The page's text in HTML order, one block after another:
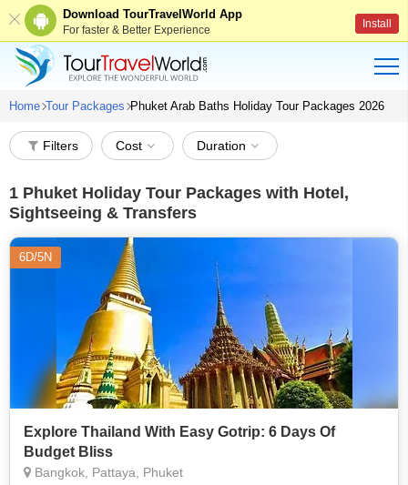
Download TourTravelWorld App
For faster & Better Experience Install
Home Tour Packages Phuket Arab Baths Holiday Tour Packages 2026
Filters Cost Duration
1 Phuket Holiday Tour Packages with Hotel,
Sightseeing & Transfers
6D/5N
Explore Thailand With Easy Gotrip: 6 Days Of
Budget Bliss
Bangkok, Pattaya, Phuket